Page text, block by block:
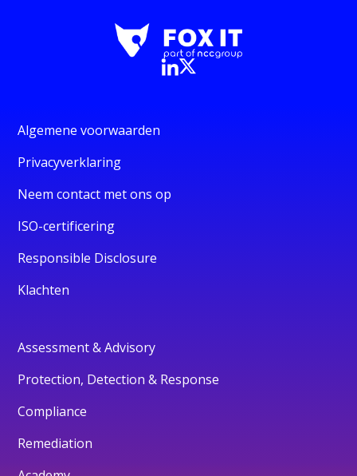
Algemene voorwaarden
Privacyverklaring
Neem contact met ons op
ISO-certificering
Responsible Disclosure
Klachten
Assessment & Advisory
Protection, Detection & Response
Compliance
Remediation